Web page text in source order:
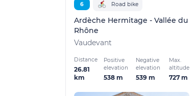
6 Road bike
Ardèche Hermitage - Vallée du
Rhône
Vaudevant
Distance
26.81
km
Positive
elevation
538 m
Negative
elevation
539 m
Max.
altitude
727 m